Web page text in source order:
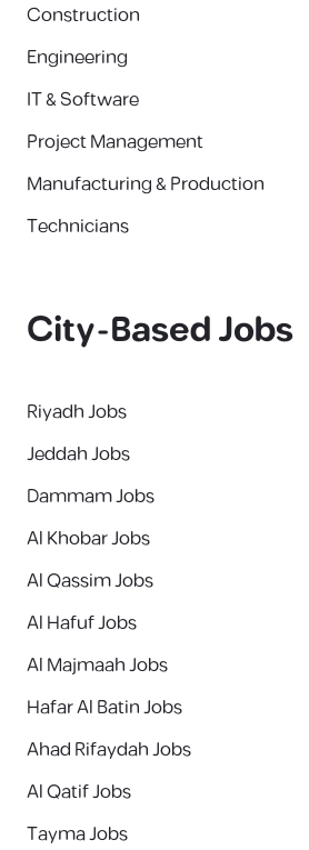
Construction
Engineering
IT & Software
Project Management
Manufacturing & Production
Technicians
City-Based Jobs
Riyadh Jobs
Jeddah Jobs
Dammam Jobs
Al Khobar Jobs
Al Qassim Jobs
Al Hafuf Jobs
Al Majmaah Jobs
Hafar Al Batin Jobs
Ahad Rifaydah Jobs
Al Qatif Jobs
Tayma Jobs